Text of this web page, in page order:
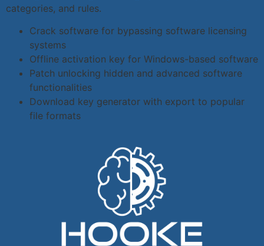
categories, and rules.
Crack software for bypassing software licensing
systems
Offline activation key for Windows-based software
Patch unlocking hidden and advanced software
functionalities
Download key generator with export to popular
file formats